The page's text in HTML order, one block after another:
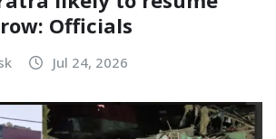
Officials
Jul 24, 2026